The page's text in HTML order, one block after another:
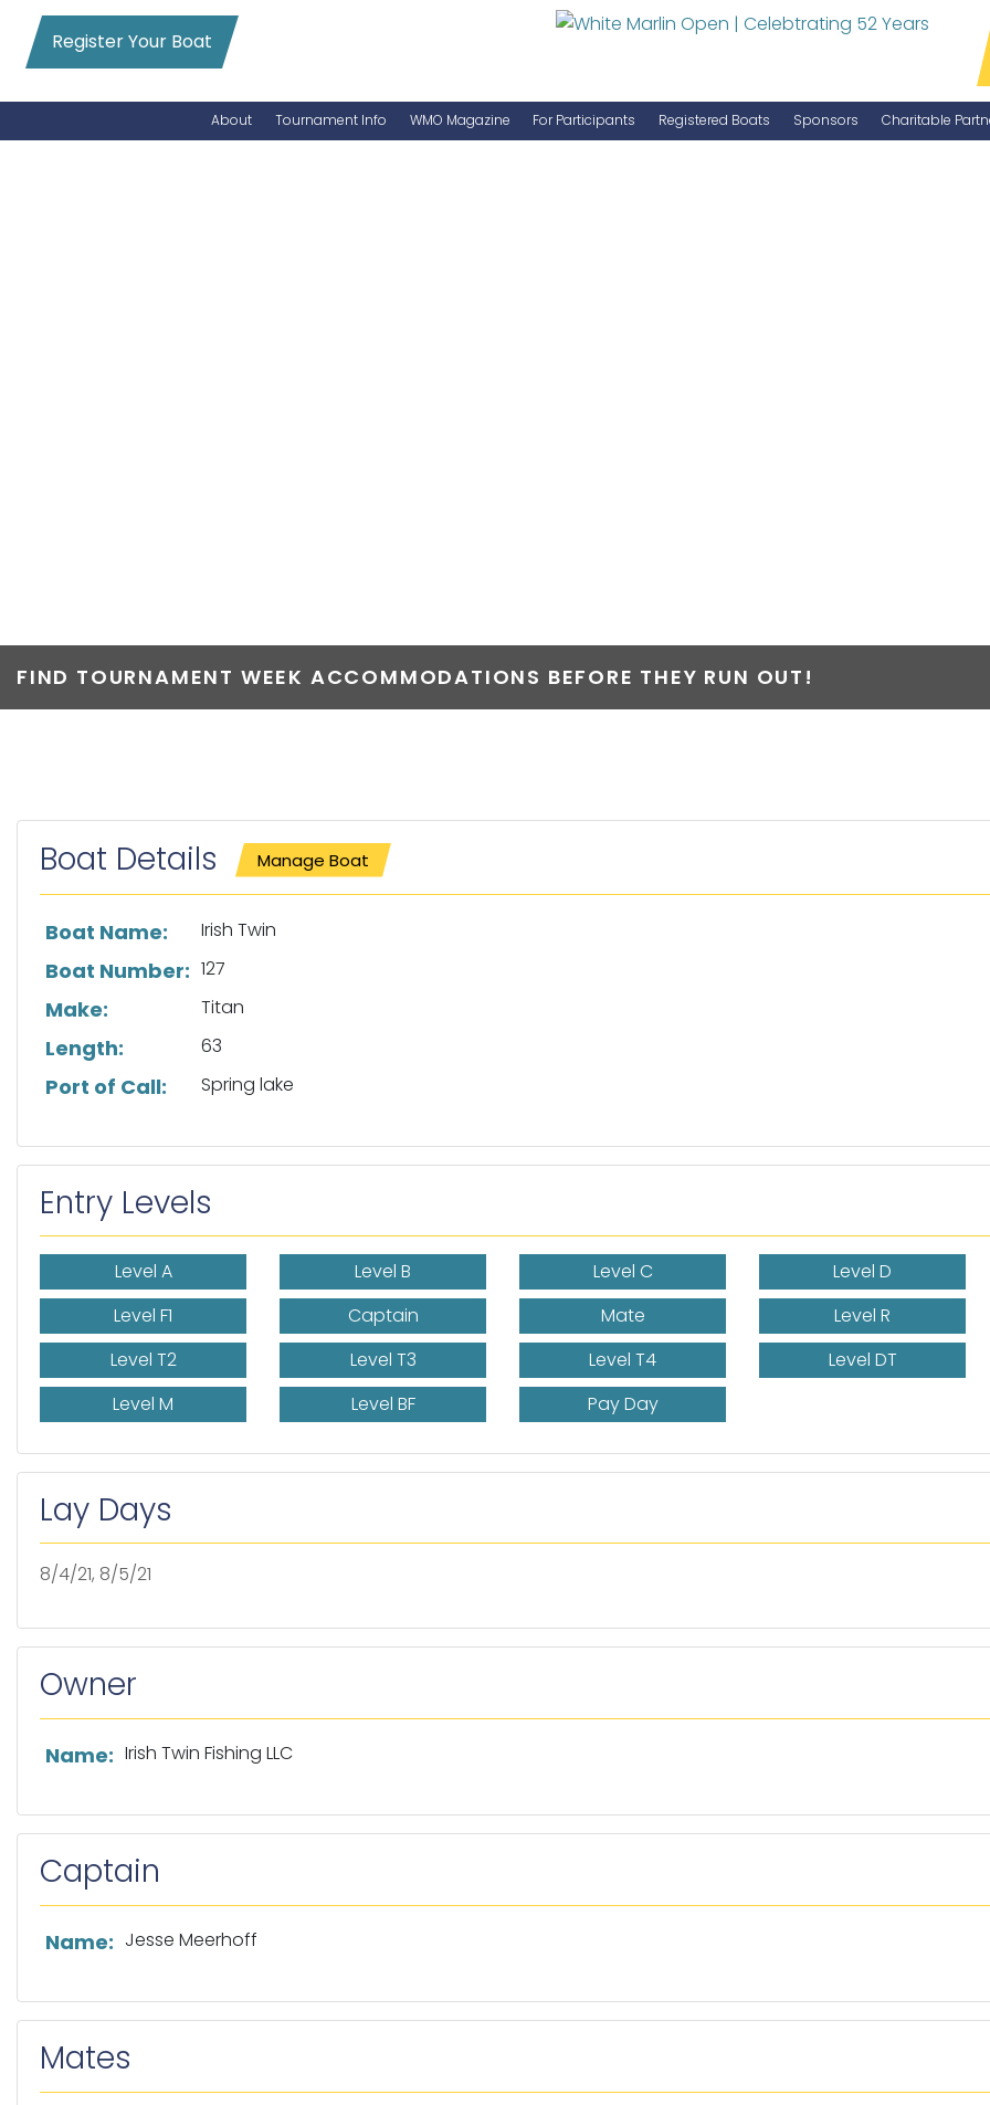
Register Your Boat
About Tournament Info WMO Magazine For Participants Registered Boats Sponsors Charitable
FIND TOURNAMENT WEEK ACCOMMODATIONS BEFORE THEY RUN OUT!
Boat Details Manage Boat
List of boat details
Boat Name: Irish Twin
Boat Number: 127
Make: Titan
Length: 63
Port of Call: Spring lake
Entry Levels
Level A Level B Level C Level D
Level F1
Captain Mate Level R
Level T2
Level T3 Level T4 Level DT
Level M
Level BF Pay Day
Lay Days
8/4/21, 8/5/21
Owner
List of owner information
Name: Irish Twin Fishing LLC
Captain
List of captain information
Name: Jesse Meerhoff
Mates